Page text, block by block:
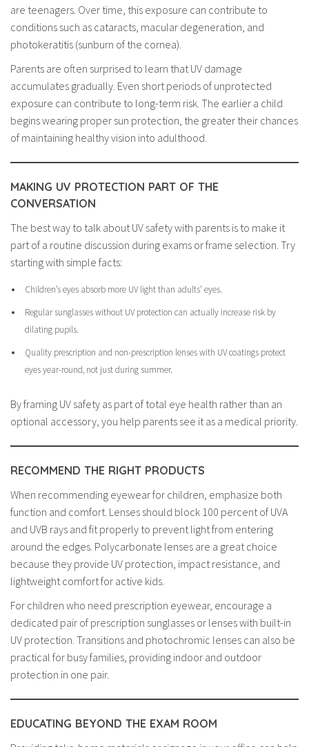
are teenagers. Over time, this exposure can contribute to
conditions such as cataracts, macular degeneration, and
photokeratitis (sunburn of the cornea).
Parents are often surprised to learn that UV damage
accumulates gradually. Even short periods of unprotected
exposure can contribute to long-term risk. The earlier a child
begins wearing proper sun protection, the greater their chances
of maintaining healthy vision into adulthood.
MAKING UV PROTECTION PART OF THE
CONVERSATION
The best way to talk about UV safety with parents is to make it
part of a routine discussion during exams or frame selection. Try
starting with simple facts:
Children’s eyes absorb more UV light than adults’ eyes.
Regular sunglasses without UV protection can actually increase risk by
dilating pupils.
Quality prescription and non-prescription lenses with UV coatings protect
eyes year-round, not just during summer.
By framing UV safety as part of total eye health rather than an
optional accessory, you help parents see it as a medical priority.
RECOMMEND THE RIGHT PRODUCTS
When recommending eyewear for children, emphasize both
function and comfort. Lenses should block 100 percent of UVA
and UVB rays and fit properly to prevent light from entering
around the edges. Polycarbonate lenses are a great choice
because they provide UV protection, impact resistance, and
lightweight comfort for active kids.
For children who need prescription eyewear, encourage a
dedicated pair of prescription sunglasses or lenses with built-in
UV protection. Transitions and photochromic lenses can also be
practical for busy families, providing indoor and outdoor
protection in one pair.
EDUCATING BEYOND THE EXAM ROOM